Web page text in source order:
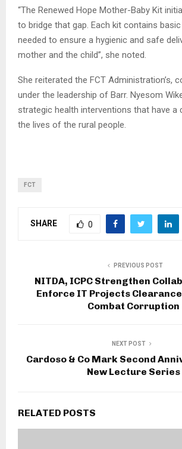
“The Renewed Hope Mother-Baby Kit
to bridge that gap. Each kit contains
needed to ensure a hygienic and safe
mother and the child”, she noted.
She reiterated the FCT Administration’s,
under the leadership of Barr. Nyesom
strategic health interventions that have a
the lives of the rural people.
FCT
SHARE 0
PREVIOUS POST
NITDA, ICPC Strengthen
Enforce IT Projects
Combat Corruption
NEXT POST
Cardoso & Co Mark Second
New Lecture Series
RELATED POSTS